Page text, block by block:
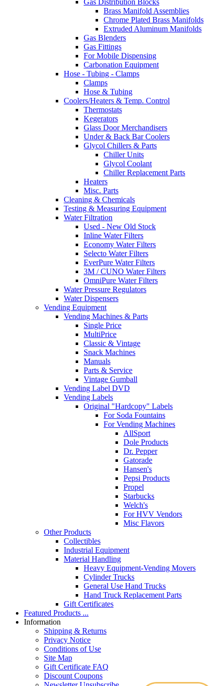
Gas Distribution Blocks
Brass Manifold Assemblies
Chrome Plated Brass Manifolds
Extruded Aluminum Manifolds
Gas Blenders
Gas Fittings
For Mobile Dispensing
Carbonation Equipment
Hose - Tubing - Clamps
Clamps
Hose & Tubing
Coolers/Heaters & Temp. Control
Thermostats
Kegerators
Glass Door Merchandisers
Under & Back Bar Coolers
Glycol Chillers & Parts
Chiller Units
Glycol Coolant
Chiller Replacement Parts
Heaters
Misc. Parts
Cleaning & Chemicals
Testing & Measuring Equipment
Water Filtration
Used - New Old Stock
Inline Water Filters
Economy Water Filters
Selecto Water Filters
EverPure Water Filters
3M / CUNO Water Filters
OmniPure Water Filters
Water Pressure Regulators
Water Dispensers
Vending Equipment
Vending Machines & Parts
Single Price
MultiPrice
Classic & Vintage
Snack Machines
Manuals
Parts & Service
Vintage Gumball
Vending Label DVD
Vending Labels
Original "Hardcopy" Labels
For Soda Fountains
For Vending Machines
AllSport
Dole Products
Dr. Pepper
Gatorade
Hansen's
Pepsi Products
Propel
Starbucks
Welch's
For HVV Vendors
Misc Flavors
Other Products
Collectibles
Industrial Equipment
Material Handling
Heavy Equipment-Vending Movers
Cylinder Trucks
General Use Hand Trucks
Hand Truck Replacement Parts
Gift Certificates
Featured Products ...
Information
Shipping & Returns
Privacy Notice
Conditions of Use
Site Map
Gift Certificate FAQ
Discount Coupons